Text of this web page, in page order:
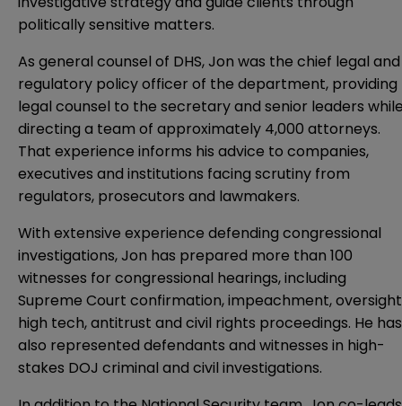
politically sensitive matters.
As general counsel of DHS, Jon was the chief legal and
regulatory policy officer of the department, providing
legal counsel to the secretary and senior leaders
directing a team of approximately 4,000 attorneys.
That experience informs his advice to companies,
executives and institutions facing scrutiny from
regulators, prosecutors and lawmakers.
With extensive experience defending congressional
investigations, Jon has prepared more than 100
witnesses for congressional hearings, including
Supreme Court confirmation, impeachment,
high tech, antitrust and civil rights proceedings. He has
also represented defendants and witnesses in high-
stakes DOJ criminal and civil investigations.